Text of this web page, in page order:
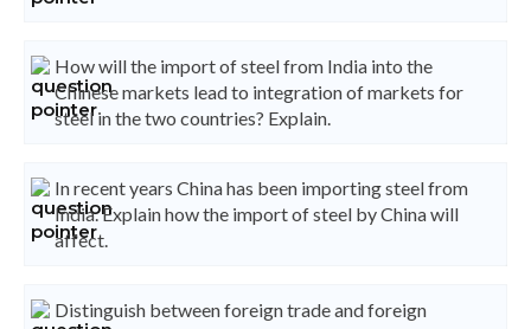
How will the import of steel from India into the
Chinese markets lead to integration of markets for
steel in the two countries? Explain.
In recent years China has been importing steel from
India. Explain how the import of steel by China will
affect.
Distinguish between foreign trade and foreign